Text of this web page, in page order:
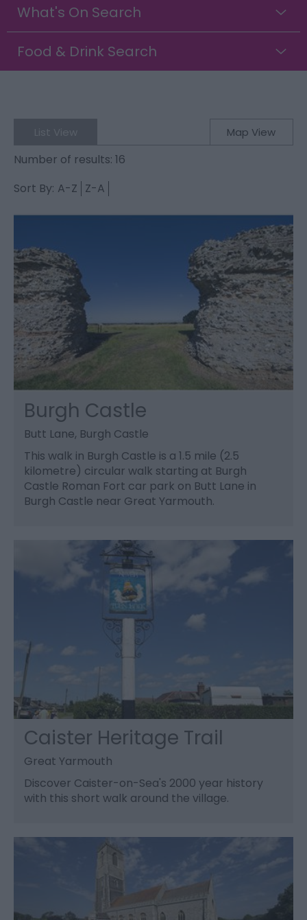
What's On Search
Food & Drink Search
Map View
Number of results: 16
Sort By: A-Z Z-A
Burgh Castle
Butt Lane, Burgh Castle
This walk in Burgh Castle is a 1.5 mile (2.5
kilometre) circular walk starting at Burgh
Castle Roman Fort car park on Butt Lane in
Burgh Castle near Great Yarmouth.
Caister Heritage Trail
Great Yarmouth
Discover Caister-on-Sea's 2000 year history
with this short walk around the village.